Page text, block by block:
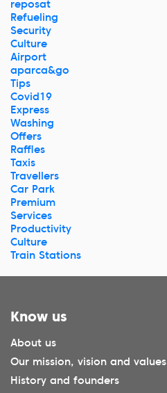
reposat
Refueling
Security
Culture
Airport
aparca&go
Tips
Covid19
Express
Washing
Offers
Raffles
Taxis
Travellers
Car Park
Premium
Services
Productivity
Culture
Train Stations
Know us
About us
Our mission, vision and values
History and founders